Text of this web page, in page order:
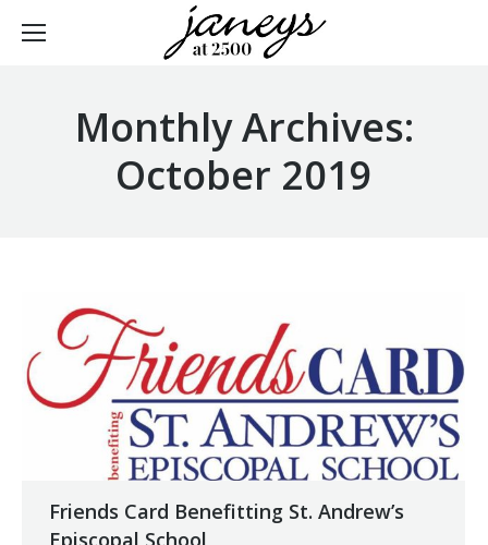
Monthly Archives:
October 2019
Friends Card Benefitting St. Andrew’s